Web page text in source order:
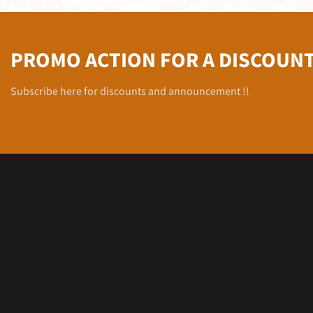
PROMO ACTION FOR A
Subscribe here for discounts and announcement !!